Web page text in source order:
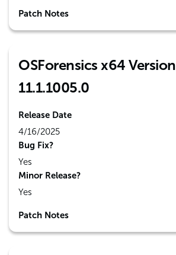
Patch Notes
OSForensics x64 Version
11.1.1005.0
Release Date
4/16/2025
Bug Fix?
Yes
Minor Release?
Yes
Patch Notes